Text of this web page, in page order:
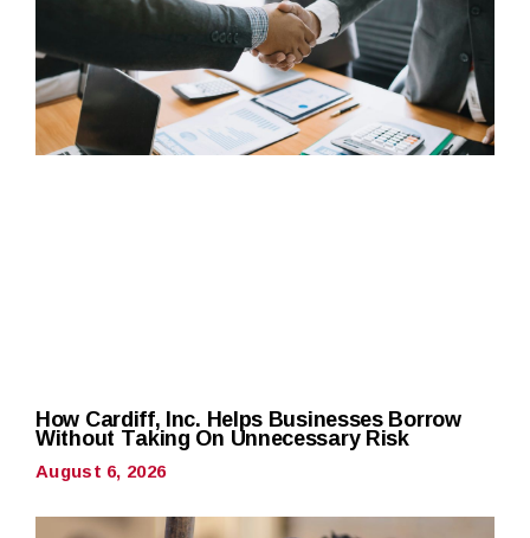
How Cardiff, Inc. Helps Businesses Borrow
Without Taking On Unnecessary Risk
August 6, 2026